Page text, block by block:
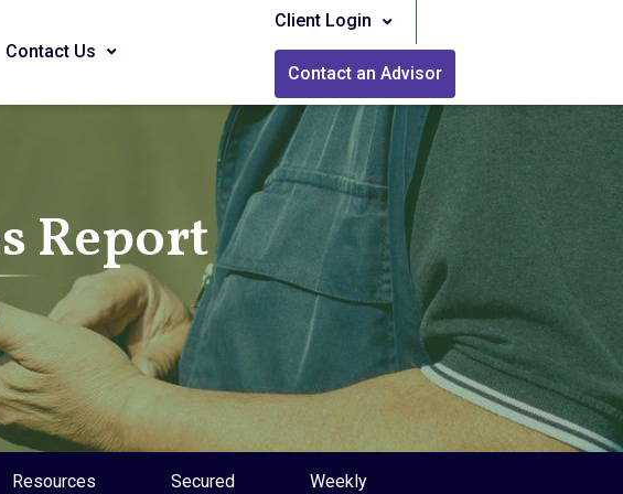
Contact Us
Client Login
Contact an Advisor
Report
Resources Secured Weekly